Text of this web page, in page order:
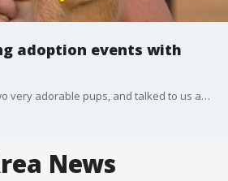
adoption events with
PAWS stopped by with two very adorable pups, and talked to us about some upcoming events!
News